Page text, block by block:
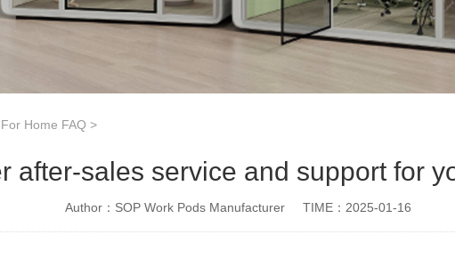
Home FAQ >
after-sales service and support for
Author：SOP Work Pods Manufacturer TIME：2025-01-16